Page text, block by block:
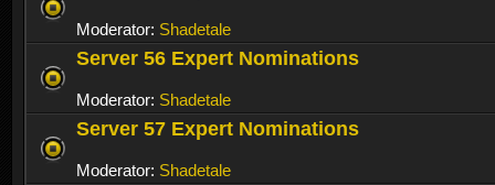
Moderator: Shadetale
Server 56 Expert Nominations
Moderator: Shadetale
Server 57 Expert Nominations
Moderator: Shadetale